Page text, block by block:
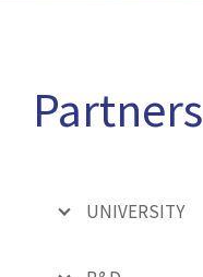
Partners
UNIVERSITY